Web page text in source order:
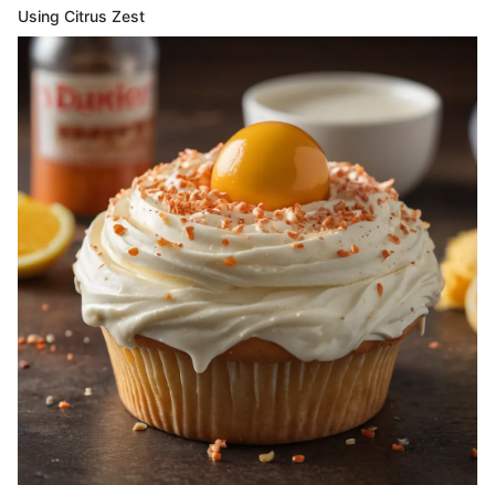
Using Citrus Zest